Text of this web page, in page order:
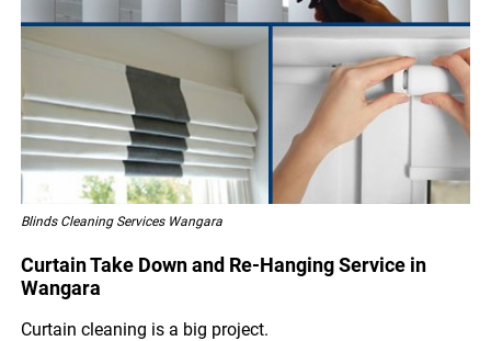
Blinds Cleaning Services Wangara
Curtain Take Down and Re-Hanging Service in
Wangara
Curtain cleaning is a big project.